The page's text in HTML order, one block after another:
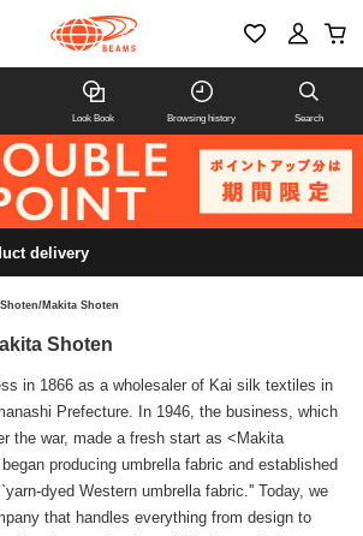
Look Book Browsing history Search
delivery
Makita Shoten
Shoten
in 1866 as a wholesaler of Kai silk textiles in
Prefecture. In 1946, the business, which
the war, made a fresh start as <Makita
producing umbrella fabric and established
dyed Western umbrella fabric.'' Today, we
that handles everything from design to